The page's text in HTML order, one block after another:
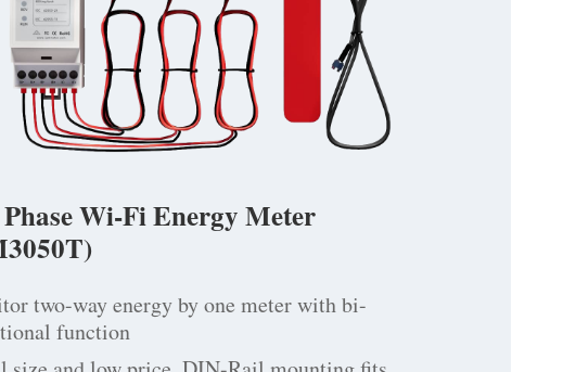
Wi-Fi Energy Meter
two-way energy by one meter with bi-
function